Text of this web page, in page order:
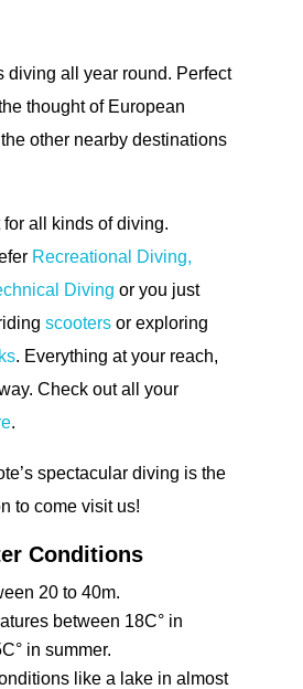
diving all year round. Perfect
thought of European
other nearby destinations
for all kinds of diving.
Recreational Diving,
Diving or you just
scootersor exploring
. Everything at your reach,
Check out all your
.
spectacular diving is the
to come visit us!
Conditions
20 to 40m.
between 18C° in
in summer.
like a lake in almost